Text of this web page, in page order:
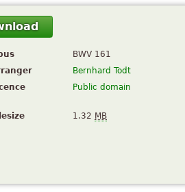
BWV 161
Bernhard Todt
Public domain
1.32 MB